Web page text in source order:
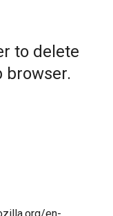
to delete
browser.